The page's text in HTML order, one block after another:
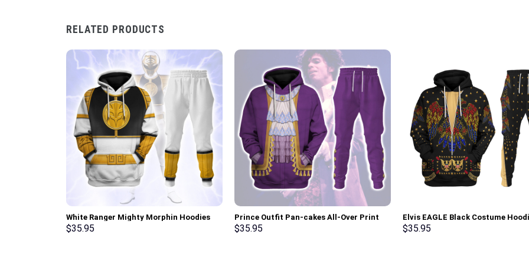
RELATED PRODUCTS
White Ranger Mighty Morphin Hoodies
Sweatshirt T-shirt Hawaiian Tracksuit –
$35.95
Prince Outfit Pan-cakes All-Over Print
Unisex Pullover Hoodie, Sweatshirt, T-
$35.95
Elvis EAGLE Black Costume
Sweatshirt T-Shirt Sweatpants –
$35.95